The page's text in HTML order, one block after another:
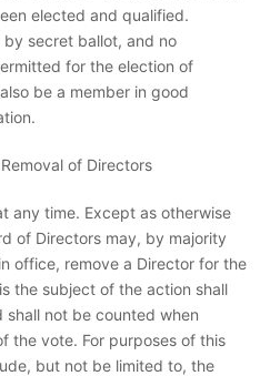
elected and qualified.
secret ballot, and no
for the election of
be a member in good
of Directors
any time. Except as otherwise
of Directors may, by majority
office, remove a Director for the
the subject of the action shall
shall not be counted when
the vote. For purposes of this
but not be limited to, the